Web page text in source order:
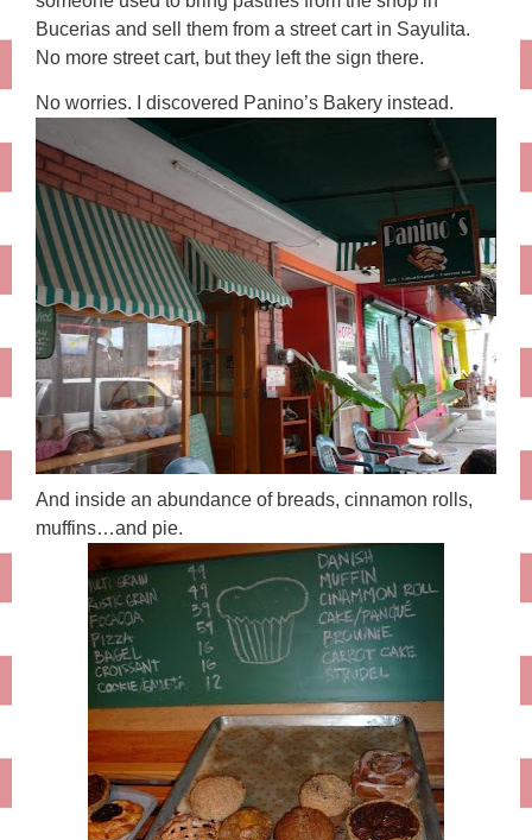
Bucerias and sell them from a street cart in Sayulita.
No more street cart, but they left the sign there.
No worries. I discovered Panino’s Bakery instead.
And inside an abundance of breads, cinnamon rolls,
muffins…and pie.